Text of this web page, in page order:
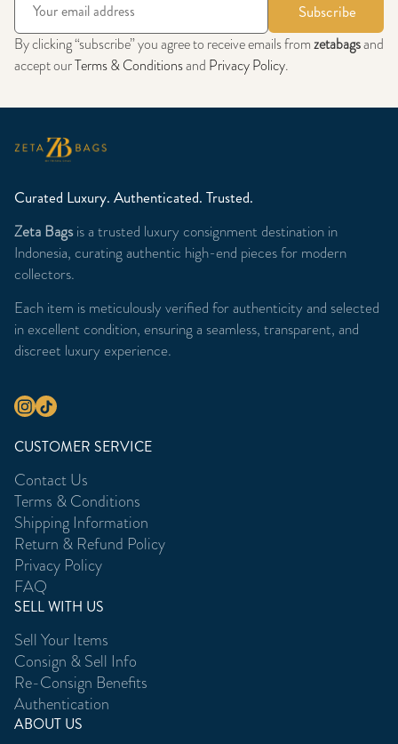
Subscribe
By clicking “subscribe” you agree to receive emails fromzetabagsand
accept ourTerms & Conditionsand Privacy Policy.
Curated Luxury. Authenticated. Trusted.
Zeta Bagsis a trusted luxury consignment destination in
Indonesia, curating authentic high-end pieces for modern
collectors.
Each item is meticulously verified for authenticity and selected
in excellent condition, ensuring a seamless, transparent, and
discreet luxury experience.
CUSTOMER SERVICE
Contact Us
Terms & Conditions
Shipping Information
Return & Refund Policy
Privacy Policy
FAQ
SELL WITH US
Sell Your Items
Consign & Sell Info
Re-Consign Benefits
Authentication
ABOUT US